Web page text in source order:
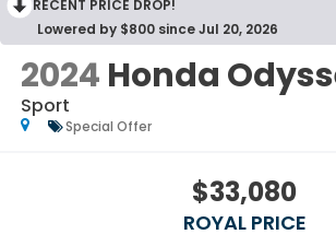
RECENT PRICE DROP!
Lowered by $800 since Jul 20, 2026
2024 Honda
Sport
Special Offer
$33,080
ROYAL PRICE